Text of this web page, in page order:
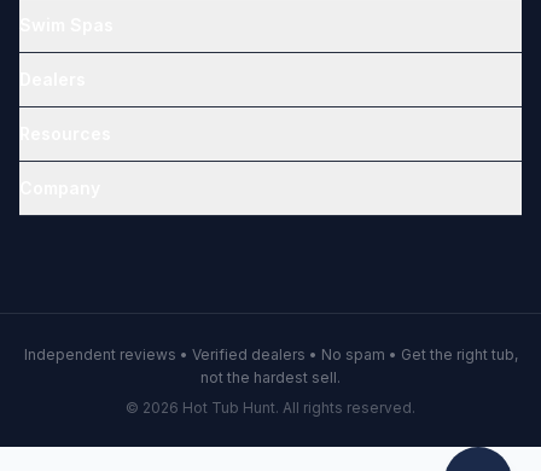
Independent reviews • Verified dealers • No spam • Get the right tub,
not the hardest sell.
© 2026 Hot Tub Hunt. All rights reserved.